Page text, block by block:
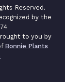
Reserved.
by the
to you by
Bonnie Plants